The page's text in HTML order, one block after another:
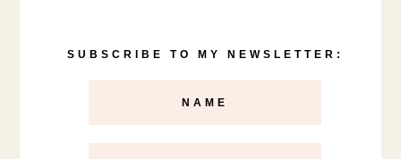
SUBSCRIBE TO MY NEWSLETTER: